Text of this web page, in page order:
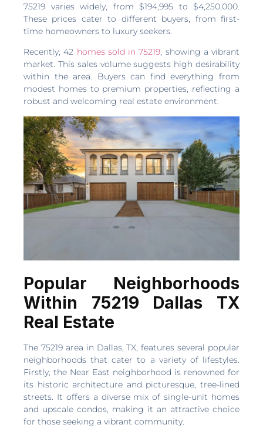
75219 varies widely, from $194,995 to $4,250,000.
These prices cater to different buyers, from first-
time homeowners to luxury seekers.
Recently, 42 homes sold in 75219, showing a vibrant
market. This sales volume suggests high desirability
within the area. Buyers can find everything from
modest homes to premium properties, reflecting a
robust and welcoming real estate environment.
Popular Neighborhoods
Within 75219 Dallas TX
Real Estate
The 75219 area in Dallas, TX, features several popular
neighborhoods that cater to a variety of lifestyles.
Firstly, the Near East neighborhood is renowned for
its historic architecture and picturesque, tree-lined
streets. It offers a diverse mix of single-unit homes
and upscale condos, making it an attractive choice
for those seeking a vibrant community.